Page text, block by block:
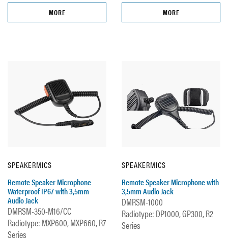
MORE MORE
SPEAKERMICS
Remote Speaker Microphone
Waterproof IP67 with 3,5mm
Audio Jack
DMRSM-350-M16/CC
Radiotype: MXP600, MXP660, R7
Series
SPEAKERMICS
Remote Speaker Microphone with
3,5mm Audio Jack
DMRSM-1000
Radiotype: DP1000, GP300, R2
Series